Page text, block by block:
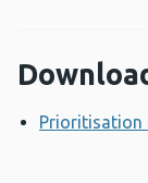
Prioritisation